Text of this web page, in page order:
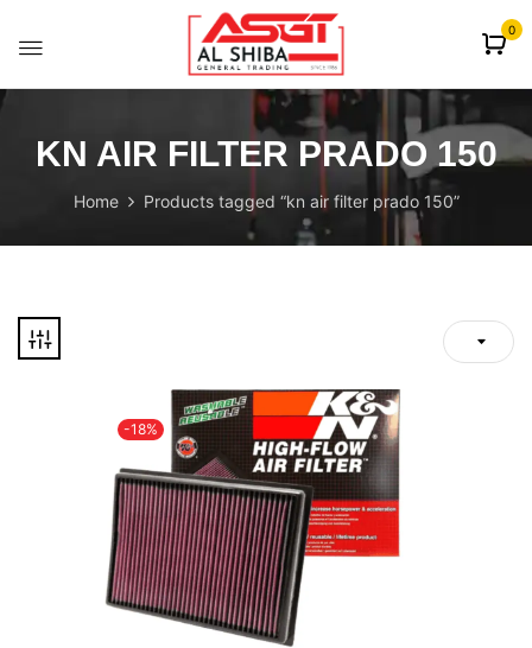
0
KN AIR FILTER PRADO 150
Home Products tagged “kn air filter prado 150”
-18%